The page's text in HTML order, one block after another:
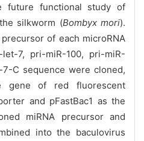
future functional study of
silkworm (Bombyx mori).
of each microRNA
7, pri-miR-100, pri-miR-
C sequence were cloned,
gene of red fluorescent
and pFastBac1 as the
miRNA precursor and
into the baculovirus